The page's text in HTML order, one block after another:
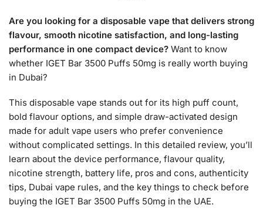
Are you looking for a disposable vape that delivers strong
flavour, smooth nicotine satisfaction, and long-lasting
performance in one compact device? Want to know
whether IGET Bar 3500 Puffs 50mg is really worth buying
in Dubai?
This disposable vape stands out for its high puff count,
bold flavour options, and simple draw-activated design
made for adult vape users who prefer convenience
without complicated settings. In this detailed review, you’ll
learn about the device performance, flavour quality,
nicotine strength, battery life, pros and cons, authenticity
tips, Dubai vape rules, and the key things to check before
buying the IGET Bar 3500 Puffs 50mg in the UAE.